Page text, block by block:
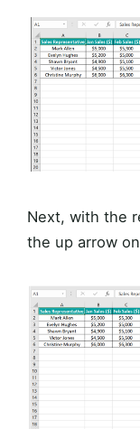
Next, with the
the up arrow